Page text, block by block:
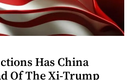
Has China
Of The Xi-Trump